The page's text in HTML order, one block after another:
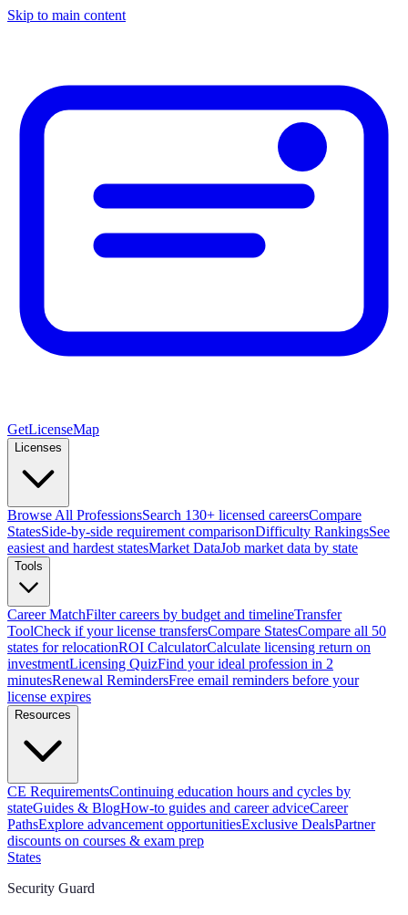
Skip to main content
GetLicenseMap
Licenses
Browse All ProfessionsSearch 130+ licensed careersCompare
StatesSide-by-side requirement comparisonDifficulty RankingsSee
easiest and hardest statesMarket DataJob market data by state
Tools
Career MatchFilter careers by budget and timelineTransfer
ToolCheck if your license transfersCompare StatesCompare all 50
states for relocationROI CalculatorCalculate licensing return on
investmentLicensing QuizFind your ideal profession in 2
minutesRenewal RemindersFree email reminders before your
license expires
Resources
CE RequirementsContinuing education hours and cycles by
stateGuides & BlogHow-to guides and career adviceCareer
PathsExplore advancement opportunitiesExclusive DealsPartner
discounts on courses & exam prep
States
Security Guard